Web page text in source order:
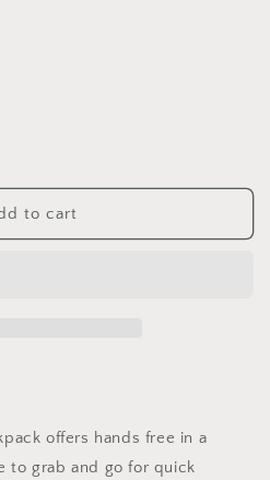
to cart
offers hands free in a
to grab and go for quick